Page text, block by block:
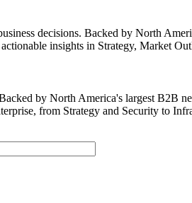
decisions. Backed by North
insights in Strategy, Market
by North America's largest B2B
from Strategy and Security to